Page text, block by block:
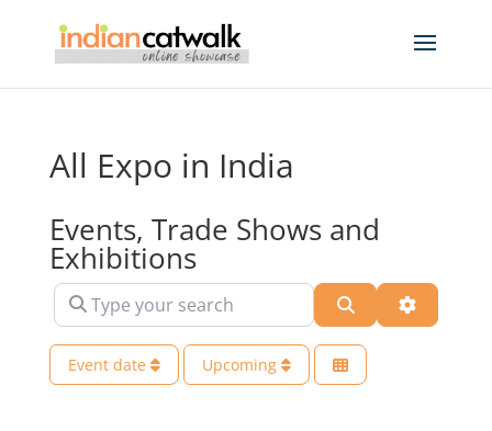
All Expo in India
Events, Trade Shows and
Exhibitions
Type your search Search
Event date Upcoming